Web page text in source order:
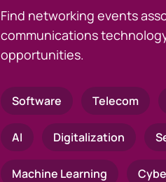
Find networking events
communications
opportunities.
Software Telecom
AI Digitalization
Machine Learning